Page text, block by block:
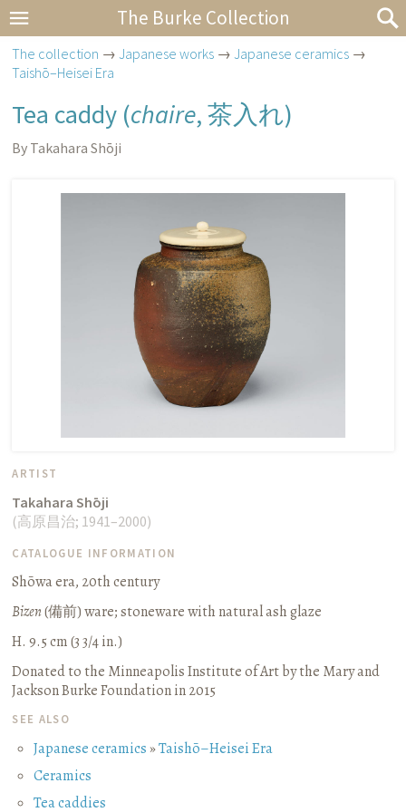
The Burke Collection
The collection →Japanese works →Japanese ceramics →
Taishō–Heisei Era
Tea caddy (chaire,茶入れ)
By Takahara Shōji
ARTIST
Takahara Shōji
(高原昌治; 1941–2000)
CATALOGUE INFORMATION
Shōwa era, 20th century
Bizen(備前) ware; stoneware with natural ash glaze
H. 9.5 cm (3 3/4 in.)
Donated to the Minneapolis Institute of Art by the Mary and
Jackson Burke Foundation in 2015
SEE ALSO
Japanese ceramics»Taishō–Heisei Era
Ceramics
Tea caddies